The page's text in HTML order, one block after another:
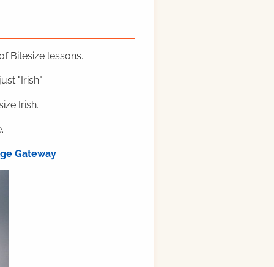
Bitesize lessons.
"Irish".
Irish.
Gateway.